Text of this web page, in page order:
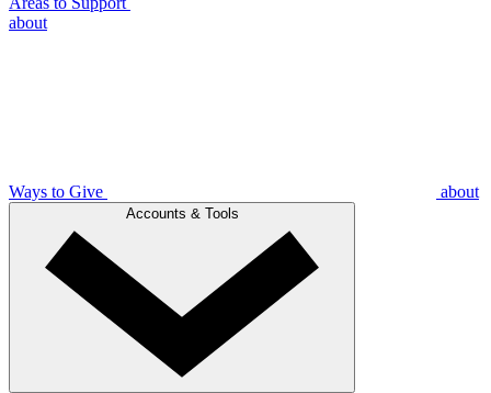
about
Ways to Give about
Accounts & Tools